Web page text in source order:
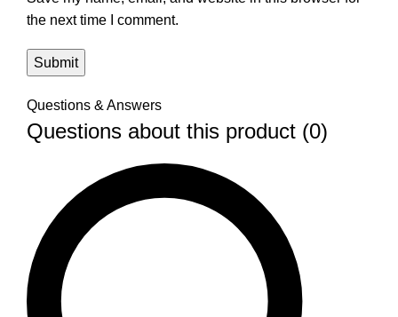
the next time I comment.
Questions & Answers
Questions about this product (0)